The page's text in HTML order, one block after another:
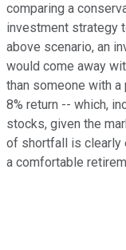
comparing a
investment strategy
above scenario, an
would come away
than someone with a
8% return -- which,
stocks, given the
of shortfall is clearly
a comfortable